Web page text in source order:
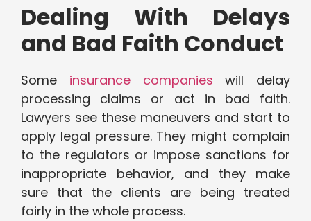
Dealing With Delays
and Bad Faith Conduct
Some insurance companies will delay
processing claims or act in bad faith.
Lawyers see these maneuvers and start to
apply legal pressure. They might complain
to the regulators or impose sanctions for
inappropriate behavior, and they make
sure that the clients are being treated
fairly in the whole process.